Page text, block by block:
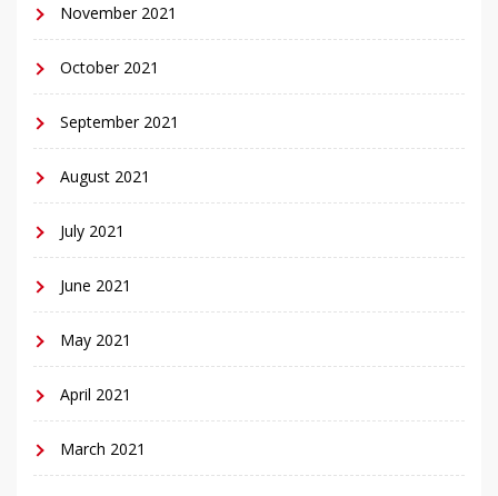
November 2021
October 2021
September 2021
August 2021
July 2021
June 2021
May 2021
April 2021
March 2021